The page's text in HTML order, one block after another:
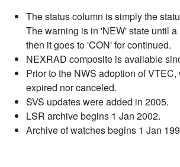
The status column is simply the
The warning is in 'NEW' state until a
then it goes to 'CON' for continued.
NEXRAD composite is available
Prior to the NWS adoption of
expired nor canceled.
SVS updates were added in 2005.
LSR archive begins 1 Jan 2002.
Archive of watches begins 1 Jan